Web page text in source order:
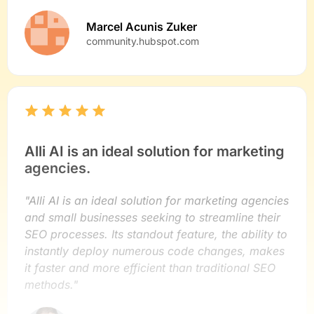
Marcel Acunis Zuker
community.hubspot.com
Alli AI is an ideal solution for marketing
agencies.
"Alli AI is an ideal solution for marketing agencies
and small businesses seeking to streamline their
SEO processes. Its standout feature, the ability to
instantly deploy numerous code changes, makes
it faster and more efficient than traditional SEO
methods."